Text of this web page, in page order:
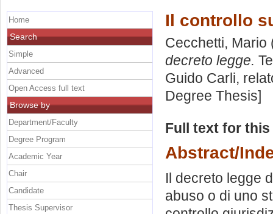
Il controllo
Cecchetti, Mario
decreto legge.
Guido Carli,
Degree Thesis]
Full text for
Abstract/
Il decreto legge
abuso o di uno
Home
Search
Simple
Advanced
Open Access full text
Browse by
Department/Faculty
Degree Program
Academic Year
Chair
Candidate
Thesis Supervisor